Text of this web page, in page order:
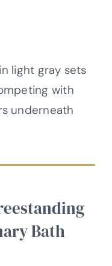
light gray sets
with
underneath
Bath